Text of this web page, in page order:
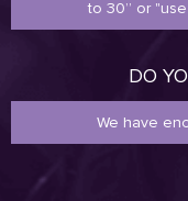
to 30” or
DO
We have